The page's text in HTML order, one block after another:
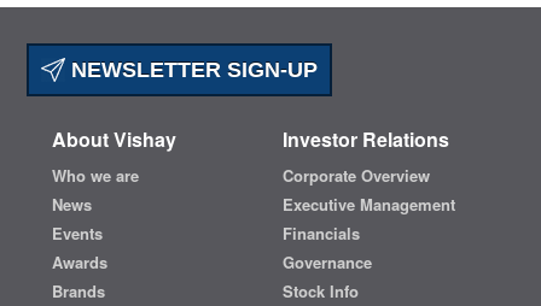
NEWSLETTER SIGN-UP
About Vishay
Who we are
News
Events
Awards
Brands
Investor Relations
Corporate Overview
Executive Management
Financials
Governance
Stock Info